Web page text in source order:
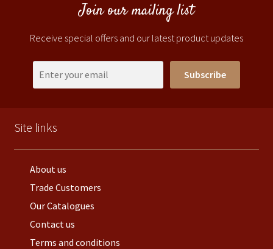
Join our mailing list
Receive special offers and our latest product updates
Subscribe
Site links
About us
Trade Customers
Our Catalogues
Contact us
Terms and conditions